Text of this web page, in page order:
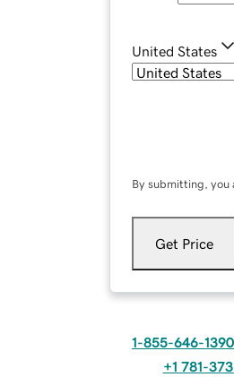
United States
By submitting, you
Get Price
1-855-646-1390
+1 781-